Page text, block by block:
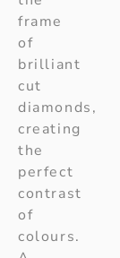
frame
of
brilliant
cut
diamonds,
creating
the
perfect
contrast
of
colours.